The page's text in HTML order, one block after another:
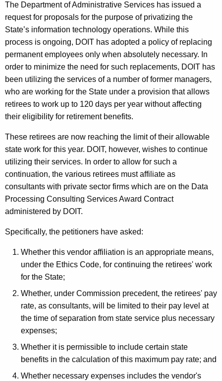
t
A
g
e
n
c
y
w
i
t
h
a
K
e
y
w
o
d
The Department of Administrative Services has issued a
request for proposals for the purpose of privatizing the
State’s information technology operations. While this
process is ongoing, DOIT has adopted a policy of replacing
permanent employees only when absolutely necessary. In
order to minimize the need for such replacements, DOIT has
been utilizing the services of a number of former managers,
who are working for the State under a provision that allows
retirees to work up to 120 days per year without affecting
their eligibility for retirement benefits.
These retirees are now reaching the limit of their allowable
state work for this year. DOIT, however, wishes to continue
utilizing their services. In order to allow for such a
continuation, the various retirees must affiliate as
consultants with private sector firms which are on the Data
Processing Consulting Services Award Contract
administered by DOIT.
Specifically, the petitioners have asked:
Whether this vendor affiliation is an appropriate means,
under the Ethics Code, for continuing the retirees' work
for the State;
Whether, under Commission precedent, the retirees' pay
rate, as consultants, will be limited to their pay level at
the time of separation from state service plus necessary
expenses;
Whether it is permissible to include certain state
benefits in the calculation of this maximum pay rate; and
Whether necessary expenses includes the vendor's